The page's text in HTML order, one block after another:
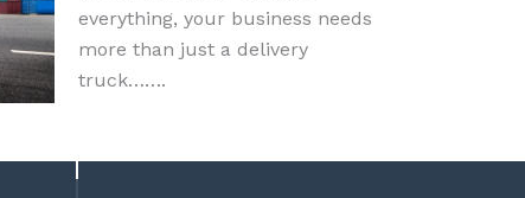
everything, your business needs
more than just a delivery
truck…….